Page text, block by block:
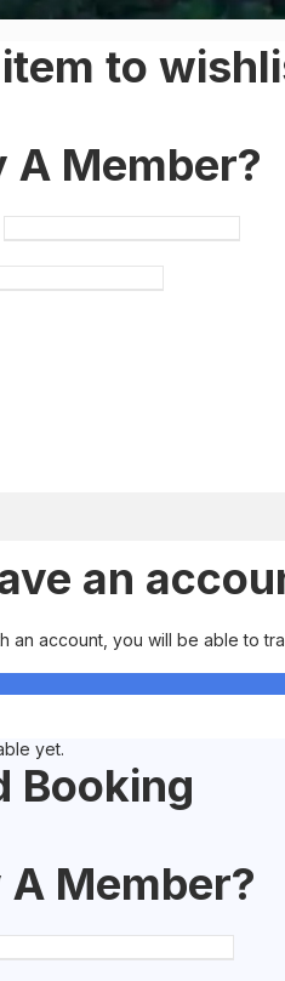
to
A Member?
an
an account, you will be able to
yet.
Booking
Member?